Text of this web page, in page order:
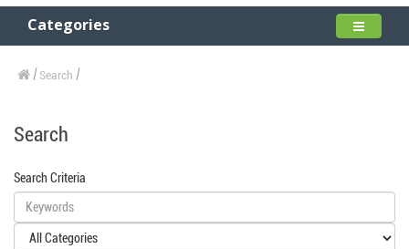
Categories
Search
Search
Search Criteria